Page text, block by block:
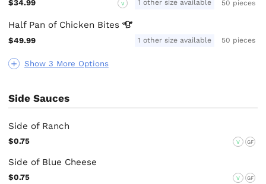
Show 3 More Options
$34.99 V 1 other size available 50 pieces
Half Pan of Chicken Bites
$49.99 1 other size available 50 pieces
Side Sauces
Side of Ranch
$0.75 V GF
Side of Blue Cheese
$0.75 V GF